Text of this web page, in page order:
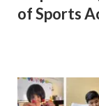
of Sports